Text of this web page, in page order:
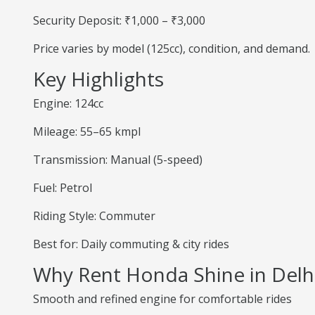
Security Deposit: ₹1,000 – ₹3,000
Price varies by model (125cc), condition, and demand.
Key Highlights
Engine: 124cc
Mileage: 55–65 kmpl
Transmission: Manual (5-speed)
Fuel: Petrol
Riding Style: Commuter
Best for: Daily commuting & city rides
Why Rent Honda Shine in
Smooth and refined engine for comfortable rides